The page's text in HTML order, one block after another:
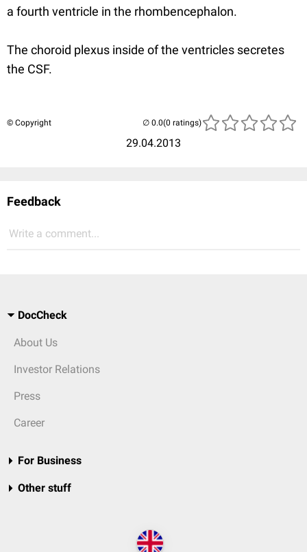
a fourth ventricle in the rhombencephalon.
The choroid plexus inside of the ventricles secretes
the CSF.
© Copyright
29.04.2013
(0 ratings)
Feedback
Write a comment...
DocCheck
About Us
Investor Relations
Press
Career
For Business
Other stuff